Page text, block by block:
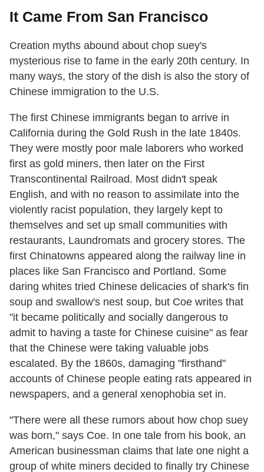
It Came From San Francisco
Creation myths abound about chop suey's
mysterious rise to fame in the early 20th century. In
many ways, the story of the dish is also the story of
Chinese immigration to the U.S.
The first Chinese immigrants began to arrive in
California during the Gold Rush in the late 1840s.
They were mostly poor male laborers who worked
first as gold miners, then later on the First
Transcontinental Railroad. Most didn't speak
English, and with no reason to assimilate into the
violently racist population, they largely kept to
themselves and set up small communities with
restaurants, Laundromats and grocery stores. The
first Chinatowns appeared along the railway line in
places like San Francisco and Portland. Some
daring whites tried Chinese delicacies of shark's fin
soup and swallow's nest soup, but Coe writes that
"it became politically and socially dangerous to
admit to having a taste for Chinese cuisine" as fear
that the Chinese were taking valuable jobs
escalated. By the 1860s, damaging "firsthand"
accounts of Chinese people eating rats appeared in
newspapers, and a general xenophobia set in.
"There were all these rumors about how chop suey
was born," says Coe. In one tale from his book, an
American businessman claims that late one night a
group of white miners decided to finally try Chinese